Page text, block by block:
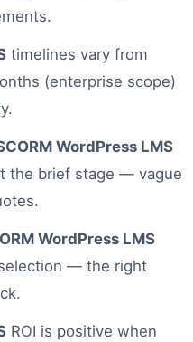
timelines vary from
(enterprise scope)
WordPress LMS
the brief stage — vague
WordPress LMS
— the right
ROI is positive when